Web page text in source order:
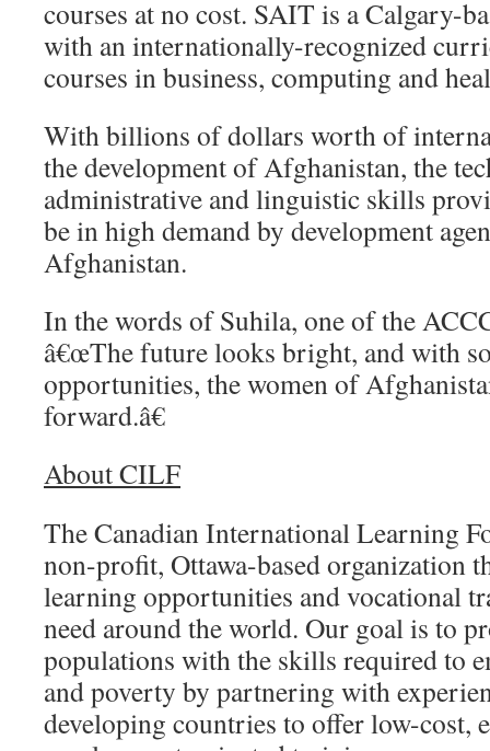
courses at no cost. SAIT is a Calgary-
with an internationally-recognized
courses in business, computing and
With billions of dollars worth of
the development of Afghanistan, the
administrative and linguistic skills
be in high demand by development
Afghanistan.
In the words of Suhila, one of the
â€œThe future looks bright, and with
opportunities, the women of
forward.â€
About CILF
The Canadian International Learning
non-profit, Ottawa-based organization
learning opportunities and vocational
need around the world. Our goal is to
populations with the skills required to
and poverty by partnering with
developing countries to offer low-cost,